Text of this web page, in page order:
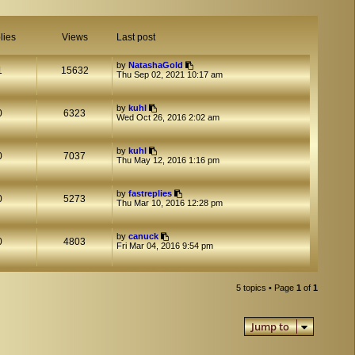
Views Last post
15632 byNatashaGold
Thu Sep 02, 2021 10:17 am
6323 bykuhl
Wed Oct 26, 2016 2:02 am
7037 bykuhl
Thu May 12, 2016 1:16 pm
5273 byfastreplies
Thu Mar 10, 2016 12:28 pm
4803 bycanuck
Fri Mar 04, 2016 9:54 pm
5 topics • Page 1 of 1
Jump to